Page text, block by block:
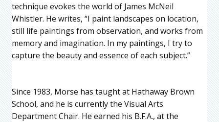
technique evokes the world of James McNeil
Whistler. He writes, “I paint landscapes on location,
still life paintings from observation, and works from
memory and imagination. In my paintings, I try to
capture the beauty and essence of each subject.”
Since 1983, Morse has taught at Hathaway Brown
School, and he is currently the Visual Arts
Department Chair. He earned his B.F.A., at the